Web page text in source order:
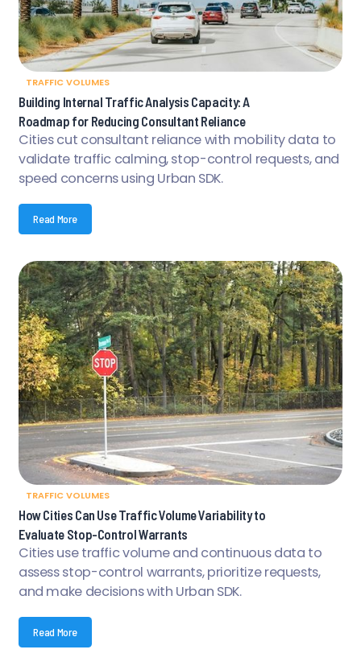
TRAFFIC VOLUMES
Building Internal Traffic Analysis Capacity: A
Roadmap for Reducing Consultant Reliance
Cities cut consultant reliance with mobility data to
validate traffic calming, stop-control requests, and
speed concerns using Urban SDK.
Read More
TRAFFIC VOLUMES
How Cities Can Use Traffic Volume Variability to
Evaluate Stop-Control Warrants
Cities use traffic volume and continuous data to
assess stop-control warrants, prioritize requests,
and make decisions with Urban SDK.
Read More